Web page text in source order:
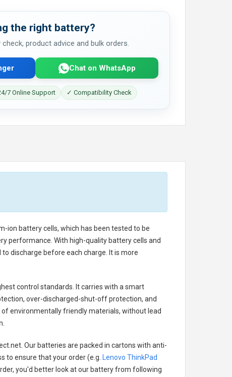
the right battery?
product advice and bulk orders.
Chat on WhatsApp
7 Online Support ✓ Compatibility Check
ion battery cells, which has been tested to be
performance. With high-quality battery cells and
discharge before each charge. It is more
control standards. It carries with a smart
over-discharged-shut-off protection, and
of environmentally friendly materials, without lead
Our batteries are packed in cartons with anti-
to ensure that your order (e.g.
Lenovo ThinkPad
you'd better look at our battery from following